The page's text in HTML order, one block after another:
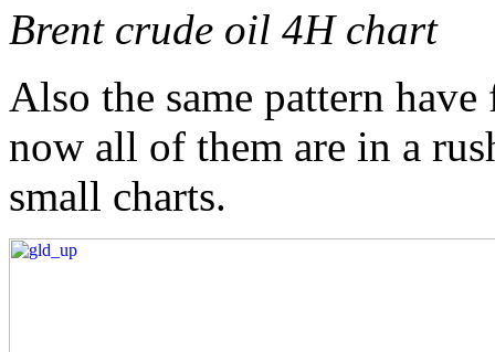
Brent crude oil 4H chart
Also the same pattern
now all of them are in a
small charts.